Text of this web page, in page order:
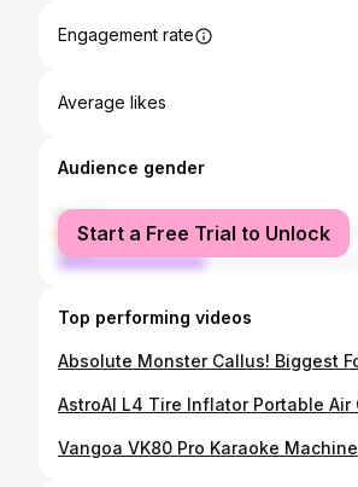
Engagement rate
Average likes
Audience gender
female
male
Start a Free Trial to Unlock
Top performing videos
Vangoa VK80 Pro Karaoke Machine